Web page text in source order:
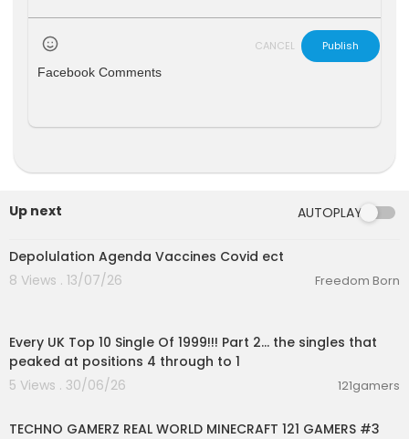
CANCEL
Publish
Facebook Comments
Up next AUTOPLAY
6:51
Depolulation Agenda Vaccines Covid ect
8 Views . 13/07/26
Freedom Born
Every UK Top 10 Single Of 1999!!! Part 2... the singles that
peaked at positions 4 through to 1
5 Views . 30/06/26
121gamers
TECHNO GAMERZ REAL WORLD MINECRAFT 121 GAMERS #3